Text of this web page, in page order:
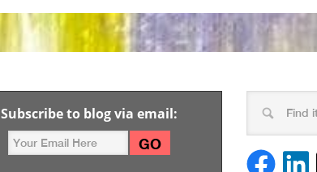
Subscribe to blog via email: